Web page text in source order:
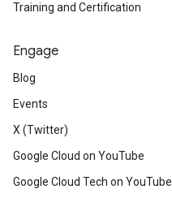
Training and Certification
Engage
Blog
Events
X (Twitter)
Google Cloud on YouTube
Google Cloud Tech on YouTube